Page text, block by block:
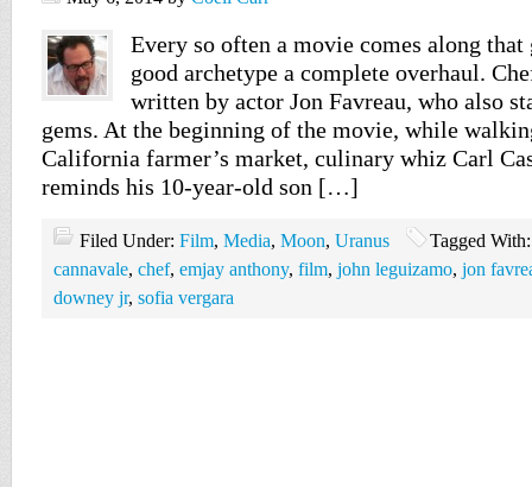
Every so often a movie comes along
good archetype a complete overhaul.
written by actor Jon Favreau, who also
gems. At the beginning of the movie, while
California farmer’s market, culinary whiz Carl
reminds his 10-year-old son […]
Filed Under: Film, Media, Moon, Uranus
Tagged
cannavale, chef, emjay anthony, film, john leguizamo, jon
downey jr, sofia vergara